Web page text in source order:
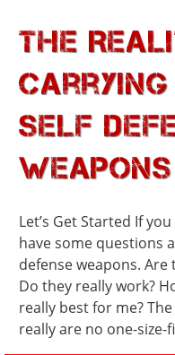
The
Carrying
Self
Weapons
Let’s Get Started If
have some questions
defense weapons. Are
Do they really work?
really best for me?
really are no one-